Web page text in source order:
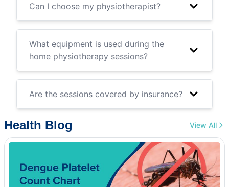
Can I choose my physiotherapist?
What equipment is used during the
home physiotherapy sessions?
Are the sessions covered by insurance?
Health Blog View All